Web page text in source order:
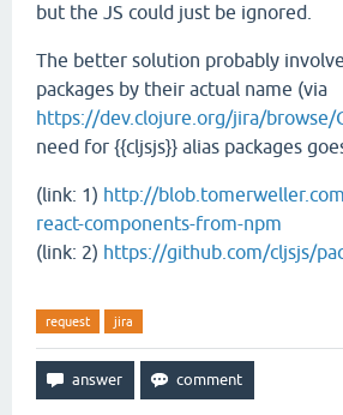
but the JS could just be ignored.
The better solution probably
packages by their actual name (via
https://dev.clojure.org/jira/browse/
need for {{cljsjs}} alias packages
(link: 1) http://
react-components-from-npm
(link: 2) https://github.com/cljsjs/
request jira